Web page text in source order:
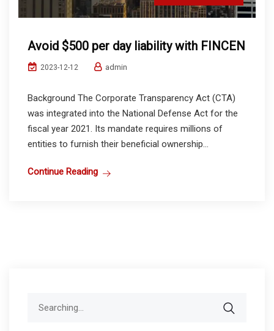
Avoid $500 per day liability with FINCEN
2023-12-12 admin
Background The Corporate Transparency Act (CTA)
was integrated into the National Defense Act for the
fiscal year 2021. Its mandate requires millions of
entities to furnish their beneficial ownership...
Continue Reading